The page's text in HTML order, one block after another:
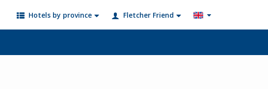
Hotels by province Fletcher Friend